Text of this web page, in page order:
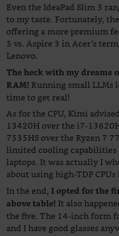
Even the IdeaPad Slim 3
to my taste. Fortunately,
offering a more premium
5 vs. Aspire 3 in Acer’s
Lenovo.
The heck with my dreams
RAM! Running small LLMs
time to get real!
As for the CPU, Kimi
13420H over the i7-
7535HS over the Ryzen 7
limited cooling capabilities
laptops. It was actually I
about using high-TDP
In the end, I opted for the
above table! It also
the five. The 14-inch form
and I have good glasses